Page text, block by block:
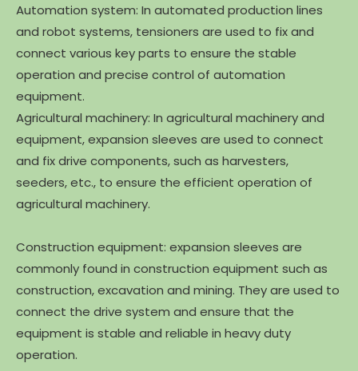
Automation system: In automated production lines
and robot systems, tensioners are used to fix and
connect various key parts to ensure the stable
operation and precise control of automation
equipment.
Agricultural machinery: In agricultural machinery and
equipment, expansion sleeves are used to connect
and fix drive components, such as harvesters,
seeders, etc., to ensure the efficient operation of
agricultural machinery.
Construction equipment: expansion sleeves are
commonly found in construction equipment such as
construction, excavation and mining. They are used to
connect the drive system and ensure that the
equipment is stable and reliable in heavy duty
operation.